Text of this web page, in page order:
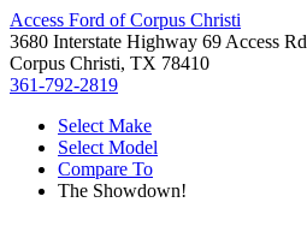
Access Ford of Corpus Christi
3680 Interstate Highway 69 Access Rd
Corpus Christi, TX 78410
361-792-2819
Select Make
Select Model
Compare To
The Showdown!